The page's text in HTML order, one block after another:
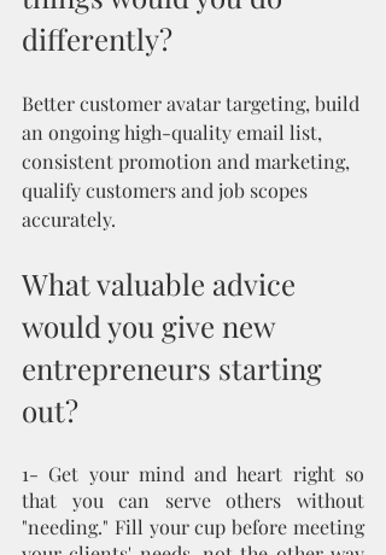
differently?
Better customer avatar targeting, build
an ongoing high-quality email list,
consistent promotion and marketing,
qualify customers and job scopes
accurately.
What valuable advice
would you give new
entrepreneurs starting
out?
1- Get your mind and heart right so
that you can serve others without
"needing." Fill your cup before meeting